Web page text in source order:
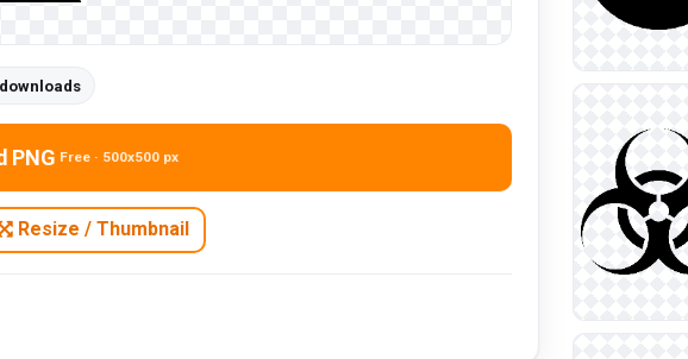
PNG Free · 500x500 px
Resize / Thumbnail